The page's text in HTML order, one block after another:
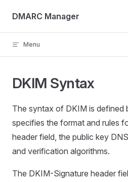
Skip to content
DMARC Manager
Menu
DKIM Syntax
The syntax of DKIM is defined
specifies the format and rules
header field, the public key
and verification algorithms.
The DKIM-Signature header